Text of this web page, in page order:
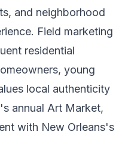
and neighborhood
Field marketing
residential
young
local authenticity
annual Art Market,
with New Orleans's